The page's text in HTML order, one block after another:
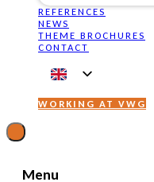
REFERENCES
NEWS
THEME BROCHURES
CONTACT
WORKING AT VWG
Menu